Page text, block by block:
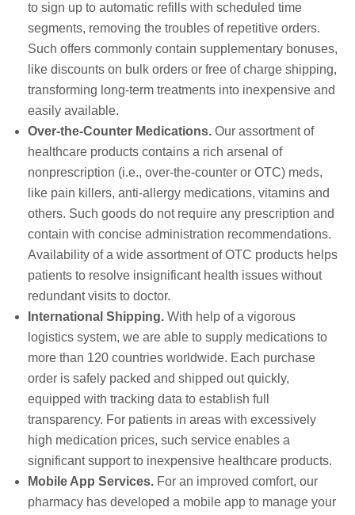
to sign up to automatic refills with scheduled time
segments, removing the troubles of repetitive orders.
Such offers commonly contain supplementary bonuses,
like discounts on bulk orders or free of charge shipping,
transforming long-term treatments into inexpensive and
easily available.
Over-the-Counter Medications. Our assortment of
healthcare products contains a rich arsenal of
nonprescription (i.e., over-the-counter or OTC) meds,
like pain killers, anti-allergy medications, vitamins and
others. Such goods do not require any prescription and
contain with concise administration recommendations.
Availability of a wide assortment of OTC products helps
patients to resolve insignificant health issues without
redundant visits to doctor.
International Shipping. With help of a vigorous
logistics system, we are able to supply medications to
more than 120 countries worldwide. Each purchase
order is safely packed and shipped out quickly,
equipped with tracking data to establish full
transparency. For patients in areas with excessively
high medication prices, such service enables a
significant support to inexpensive healthcare products.
Mobile App Services. For an improved comfort, our
pharmacy has developed a mobile app to manage your